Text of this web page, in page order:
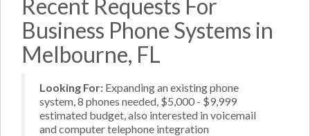
Recent Requests For
Business Phone Systems in
Melbourne, FL
Looking For: Expanding an existing phone
system, 8 phones needed, $5,000 - $9,999
estimated budget, also interested in voicemail
and computer telephone integration